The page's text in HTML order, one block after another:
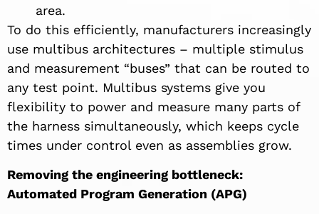
area.
To do this efficiently, manufacturers increasingly
use multibus architectures – multiple stimulus
and measurement “buses” that can be routed to
any test point. Multibus systems give you
flexibility to power and measure many parts of
the harness simultaneously, which keeps cycle
times under control even as assemblies grow.
Removing the engineering bottleneck:
Automated Program Generation (APG)